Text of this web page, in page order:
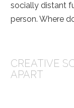
socially distant
person. Where
CREATIVE
APART